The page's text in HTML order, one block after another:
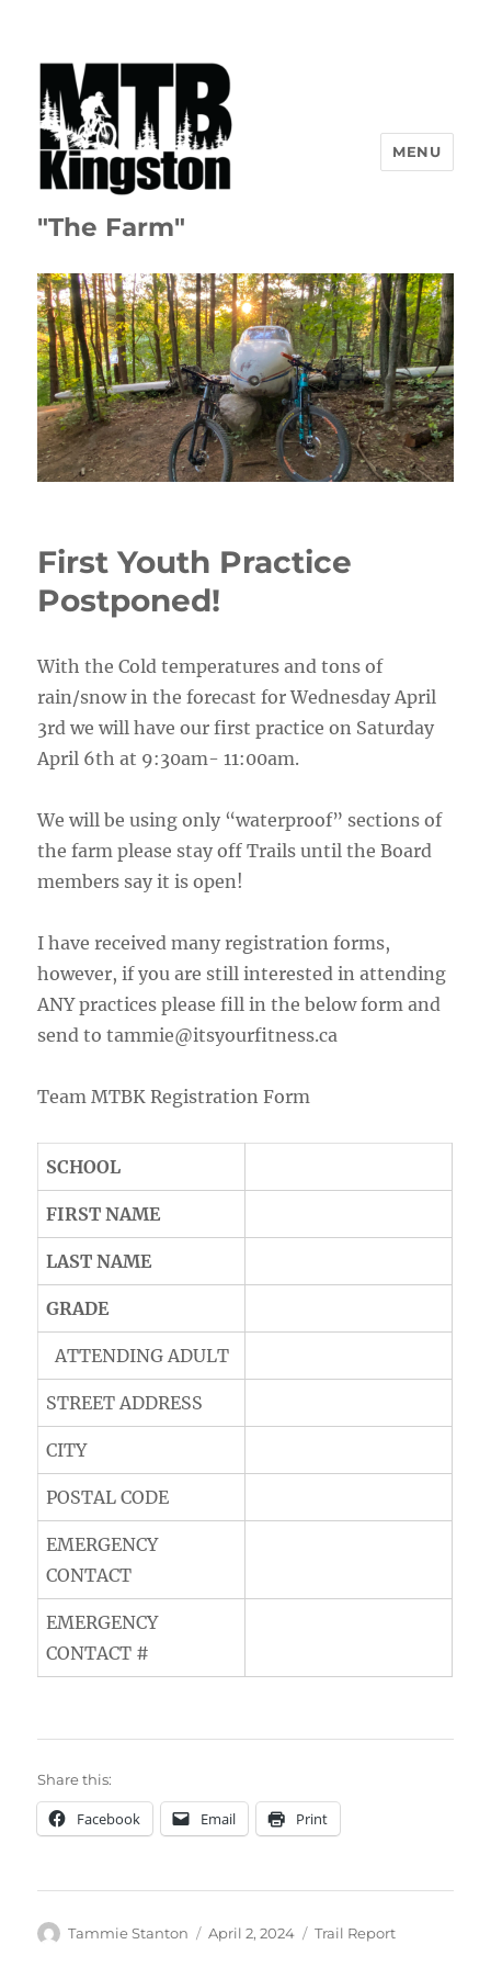
"The Farm"
MENU
First Youth Practice
Postponed!
With the Cold temperatures and tons of
rain/snow in the forecast for Wednesday April
3rd we will have our first practice on Saturday
April 6th at 9:30am- 11:00am.
We will be using only “waterproof” sections of
the farm please stay off Trails until the Board
members say it is open!
I have received many registration forms,
however, if you are still interested in attending
ANY practices please fill in the below form and
send to tammie@itsyourfitness.ca
Team MTBK Registration Form
SCHOOL
FIRST NAME
LAST NAME
GRADE
ATTENDING ADULT
STREET ADDRESS
CITY
POSTAL CODE
EMERGENCY
CONTACT
EMERGENCY
CONTACT #
Share this:
Facebook Email Print
Author
Tammie Stanton
Posted
April 2, 2024 Categories
Trail Report